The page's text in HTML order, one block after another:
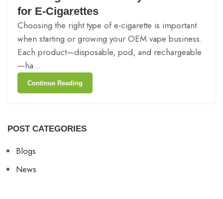
for E-Cigarettes
Choosing the right type of e-cigarette is important
when starting or growing your OEM vape business.
Each product—disposable, pod, and rechargeable
—ha...
Continue Reading
POST CATEGORIES
Blogs
News